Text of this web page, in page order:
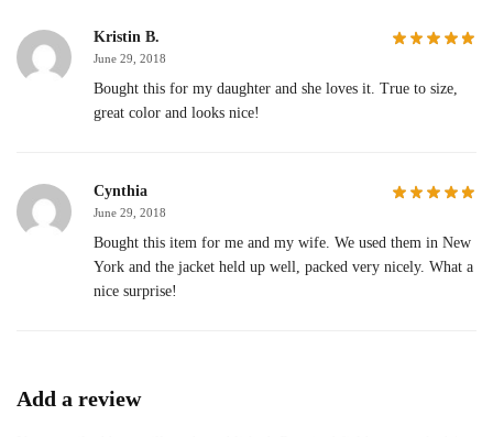
Kristin B.
June 29, 2018
Bought this for my daughter and she loves it. True to size,
great color and looks nice!
Cynthia
June 29, 2018
Bought this item for me and my wife. We used them in New
York and the jacket held up well, packed very nicely. What a
nice surprise!
Add a review